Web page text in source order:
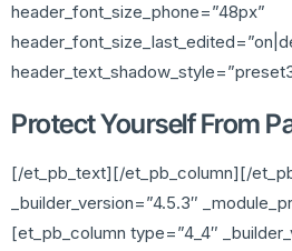
header_font_size_phone=”48px”
Protect Yourself From
[/et_pb_text][/et_pb_column][/
_builder_version=”4.5.3″
[et_pb_column type=”4_4″